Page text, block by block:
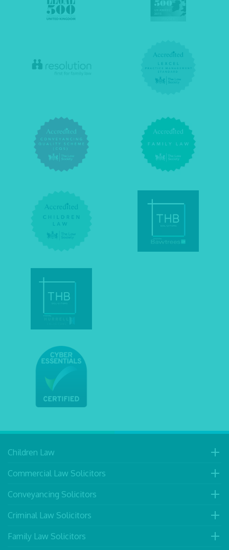
Children Law
Commercial Law Solicitors
Conveyancing Solicitors
Criminal Law Solicitors
Family Law Solicitors